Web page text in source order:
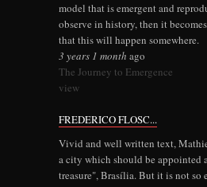
model that is emergent and
observe in history, then it
that this will happen somewhere.
3 years 1 month ago
The Journey to Emergence
view
FREDERICO FLOSC...
Vivid and well written text,
a city which should be appointed
treasure", Brasília. But it is not so